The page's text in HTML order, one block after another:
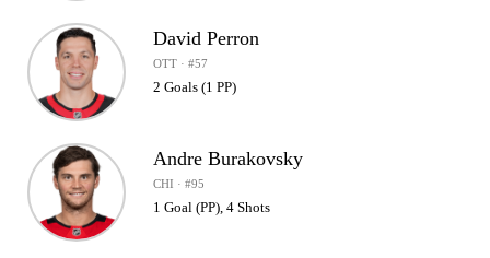
David Perron
OTT · #57
2 Goals (1 PP)
Andre Burakovsky
CHI · #95
1 Goal (PP), 4 Shots